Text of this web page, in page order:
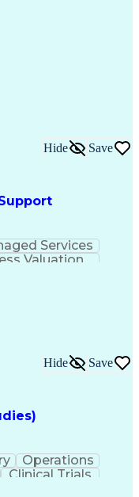
Hide Save
Services
Valuation
(KPIs)
(CAPA)
Hide Save
Operations
Clinical Trials